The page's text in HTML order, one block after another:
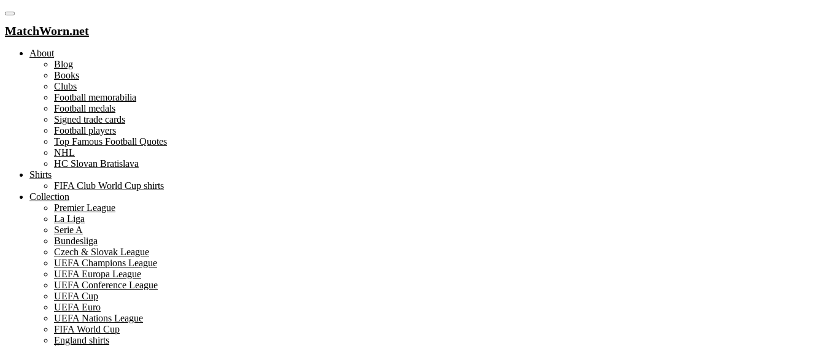
MatchWorn.net
About
Blog
Books
Clubs
Football memorabilia
Football medals
Signed trade cards
Football players
Top Famous Football Quotes
NHL
HC Slovan Bratislava
Shirts
FIFA Club World Cup shirts
Collection
Premier League
La Liga
Serie A
Bundesliga
Czech & Slovak League
UEFA Champions League
UEFA Europa League
UEFA Conference League
UEFA Cup
UEFA Euro
UEFA Nations League
FIFA World Cup
England shirts